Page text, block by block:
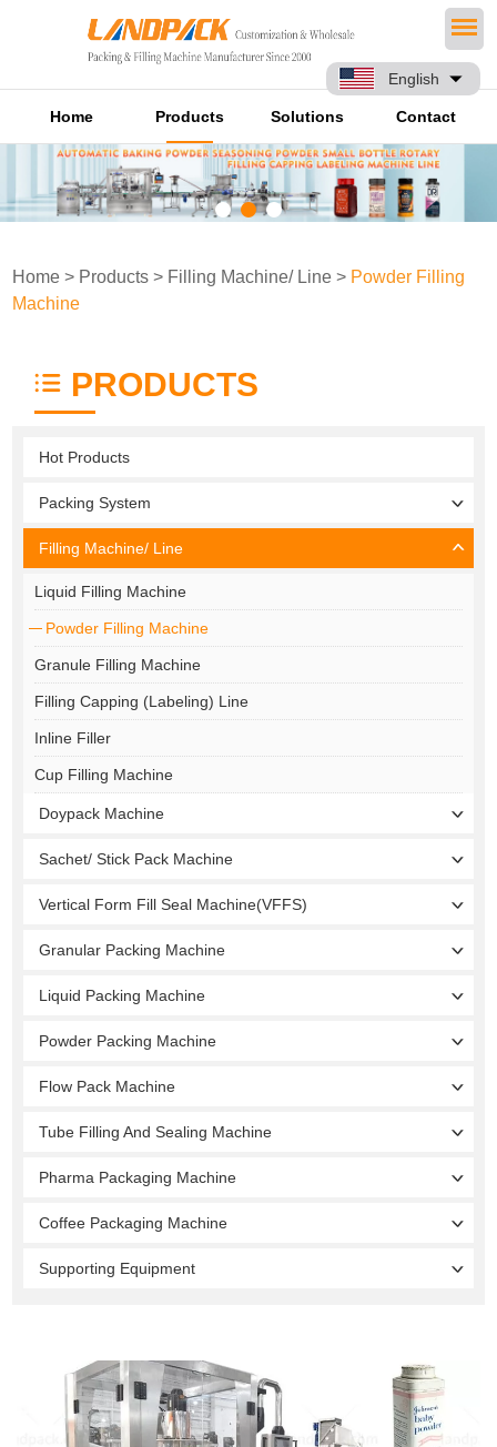
English
Home Products Solutions Contact
Home > Products > Filling Machine/ Line > Powder Filling
Machine
PRODUCTS
Hot Products
Packing System
Filling Machine/ Line
Liquid Filling Machine
Powder Filling Machine
Granule Filling Machine
Filling Capping (Labeling) Line
Inline Filler
Cup Filling Machine
Doypack Machine
Sachet/ Stick Pack Machine
Vertical Form Fill Seal Machine(VFFS)
Granular Packing Machine
Liquid Packing Machine
Powder Packing Machine
Flow Pack Machine
Tube Filling And Sealing Machine
Pharma Packaging Machine
Coffee Packaging Machine
Supporting Equipment